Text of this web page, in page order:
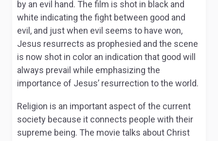
by an evil hand. The film is shot in black and
white indicating the fight between good and
evil, and just when evil seems to have won,
Jesus resurrects as prophesied and the scene
is now shot in color an indication that good will
always prevail while emphasizing the
importance of Jesus’ resurrection to the world.
Religion is an important aspect of the current
society because it connects people with their
supreme being. The movie talks about Christ